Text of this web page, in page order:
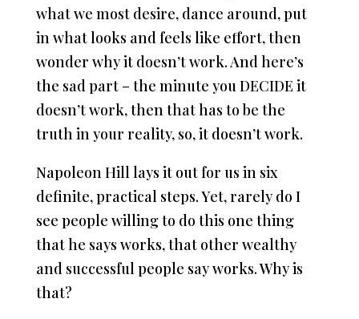
what we most desire, dance around, put
in what looks and feels like effort, then
wonder why it doesn’t work. And here’s
the sad part – the minute you DECIDE it
doesn’t work, then that has to be the
truth in your reality, so, it doesn’t work.
Napoleon Hill lays it out for us in six
definite, practical steps. Yet, rarely do I
see people willing to do this one thing
that he says works, that other wealthy
and successful people say works. Why is
that?